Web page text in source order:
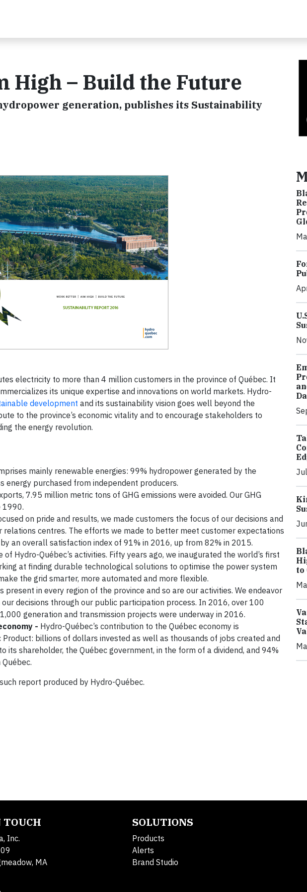
High – Build the Future
generation, publishes its Sustainability
electricity to more than 4 million customers in the province of Québec. It
its unique expertise and innovations on world markets. Hydro-
development and its sustainability vision goes well beyond the
to the province’s economic vitality and to encourage stakeholders to
the energy revolution.
mainly renewable energies: 99% hydropower generated by the
energy purchased from independent producers.
7.95 million metric tons of GHG emissions were avoided. Our GHG
1990.
on pride and results, we made customers the focus of our decisions and
centres. The efforts we made to better meet customer expectations
an overall satisfaction index of 91% in 2016, up from 82% in 2015.
of Hydro-Québec’s activities. Fifty years ago, we inaugurated the world’s first
at finding durable technological solutions to optimise the power system
the grid smarter, more automated and more flexible.
present in every region of the province and so are our activities. We endeavor
decisions through our public participation process. In 2016, over 100
generation and transmission projects were underway in 2016.
- Hydro-Québec’s contribution to the Québec economy is
billions of dollars invested as well as thousands of jobs created and
its shareholder, the Québec government, in the form of a dividend, and 94%
report produced by Hydro-Québec.
to
TOUCH
Inc.
MA
SOLUTIONS
Products
Alerts
Brand Studio